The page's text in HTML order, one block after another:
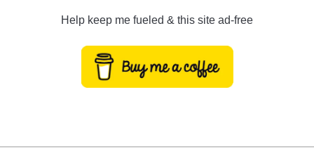
Help keep me fueled & this site ad-free